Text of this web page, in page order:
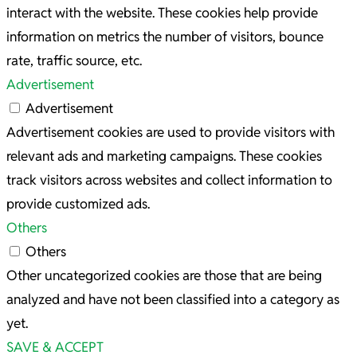
interact with the website. These cookies help provide
information on metrics the number of visitors, bounce
rate, traffic source, etc.
Advertisement
Advertisement
Advertisement cookies are used to provide visitors with
relevant ads and marketing campaigns. These cookies
track visitors across websites and collect information to
provide customized ads.
Others
Others
Other uncategorized cookies are those that are being
analyzed and have not been classified into a category as
yet.
SAVE & ACCEPT